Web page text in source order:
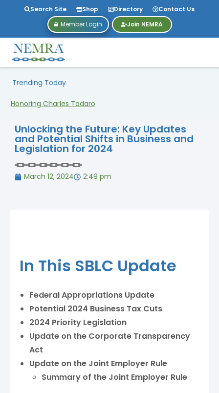
Search Site Shop Directory
Contact Us
Member Login
Join NEMRA
Trending Today
Honoring Charles Todaro
Unlocking the Future: Key Updates
and Potential Shifts in Business and
Legislation for 2024
March 12, 2024 2:49 pm
In This SBLC Update
Federal Appropriations Update
Potential 2024 Business Tax Cuts
2024 Priority Legislation
Update on the Corporate Transparency
Act
Update on the Joint Employer Rule
Summary of the Joint Employer Rule